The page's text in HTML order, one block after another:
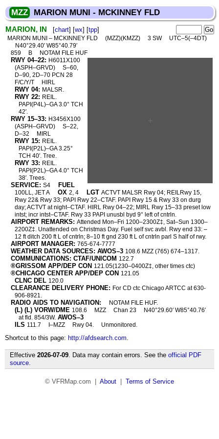
MZZ MARION MUNI - MCKINNEY FLD
MARION, IN [chart] [wx] [tpp]
MARION MUNI – MCKINNEY FLD (MZZ)(KMZZ) 3 SW
UTC–5(–4DT)
N40°29.40′ W85°40.79′
859
B NOTAM FILE HUF
RWY 04–22: H6011X100
(ASPH–GRVD)
S–60,
D–90, 2D–70 PCN 28
F/C/Y/T
HIRL
RWY 04: MALSR.
RWY 22: REIL.
PAPI(P4L)–GA 3.0° TCH
42′.
RWY 15–33: H3456X100
(ASPH–GRVD)
S–22,
D–32
MIRL
RWY 15: REIL.
PAPI(P2L)–GA 3.25°
TCH 40′. Tree.
RWY 33: REIL.
PAPI(P2L)–GA 4.0° TCH
38′. Trees.
SERVICE: S4 FUEL
100LL, JET A OX 2, 4 LGT ACTVT MALSR Rwy 04; REILRwy 15,
Rwy 22& Rwy 33; PAPI Rwy 22–CTAF. PAPI Rwy 15 & Rwy 33 on durg
day; ACTVT at night–CTAF. HIRL Rwy 04–22; MIRL Rwy 15–33 preset low
intst; incr intst–CTAF. Rwy 33 PAPI unusbl byd 9° left of cntrln.
AIRPORT REMARKS: Attended Mon–Fri 1200–2300Z‡, Sat–Sun 1300–
2200Z‡. Unattended on Christmas Day. Fuel self svc avbl. Rwy end 33: –
12 ft ditch 200 ft L of cntrln; 8–10 ft gnd 230 ft L of cntrln parl S half of rwy.
AIRPORT MANAGER: 765-674-7777
WEATHER DATA SOURCES: AWOS–3 108.6 MZZ (765) 674–1317.
COMMUNICATIONS: CTAF/UNICOM 122.7
®GRISSOM APP/DEP CON 121.05(1230–0400Z‡, other times ctc)
®CHICAGO CENTER APP/DEP CON 121.05
CLNC DEL 120.0
CLEARANCE DELIVERY PHONE: For CD ctc Chicago ARTCC at 630-
906-8921.
RADIO AIDS TO NAVIGATION: NOTAM FILE HUF.
(L) (L) VORW/DME 108.6 MZZ Chan 23
N40°29.60′ W85°40.76′
at fld. 854/3W. AWOS–3
ILS 111.7 I–MZZ Rwy 04. Unmonitored.
Shortcut to this page: http://afdsearch.com.
Effective 2026-07-09. Data may contain errors. See the official PDF
source.
© VFRMap.com | About Terms of Service